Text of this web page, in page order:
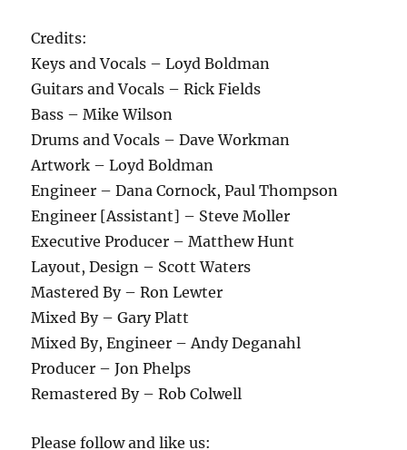
Credits:
Keys and Vocals – Loyd Boldman
Guitars and Vocals – Rick Fields
Bass – Mike Wilson
Drums and Vocals – Dave Workman
Artwork – Loyd Boldman
Engineer – Dana Cornock, Paul Thompson
Engineer [Assistant] – Steve Moller
Executive Producer – Matthew Hunt
Layout, Design – Scott Waters
Mastered By – Ron Lewter
Mixed By – Gary Platt
Mixed By, Engineer – Andy Deganahl
Producer – Jon Phelps
Remastered By – Rob Colwell
Please follow and like us: